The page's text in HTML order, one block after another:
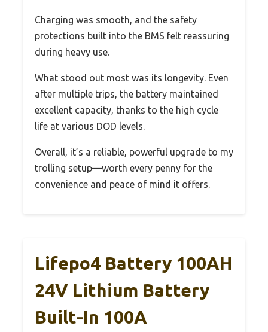
Charging was smooth, and the safety
protections built into the BMS felt reassuring
during heavy use.
What stood out most was its longevity. Even
after multiple trips, the battery maintained
excellent capacity, thanks to the high cycle
life at various DOD levels.
Overall, it’s a reliable, powerful upgrade to my
trolling setup—worth every penny for the
convenience and peace of mind it offers.
Lifepo4 Battery 100AH
24V Lithium Battery
Built-In 100A